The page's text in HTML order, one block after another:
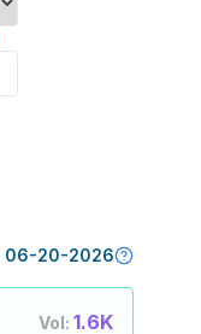
06-20-2026
Vol: 1.6K